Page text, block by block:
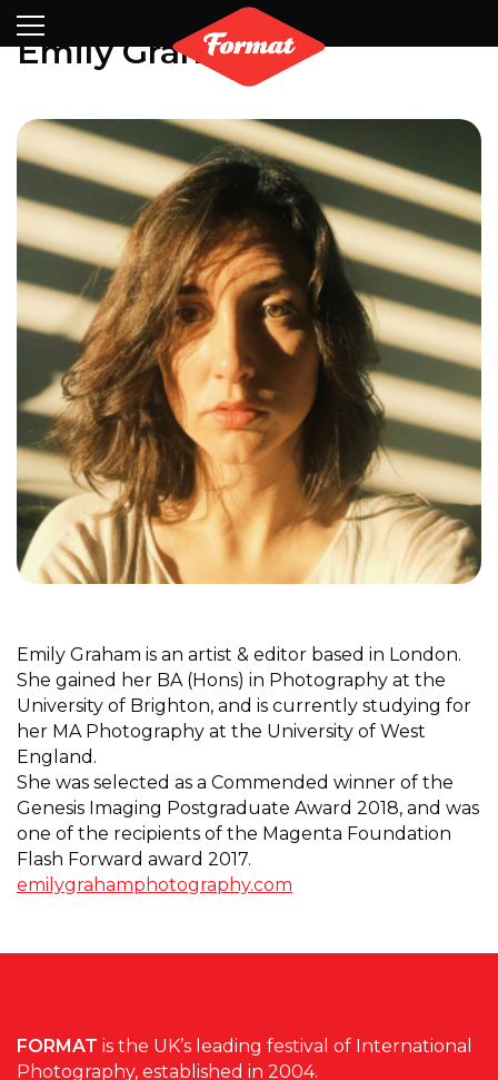
Partners
Contact
Emily Graham
Emily Graham is an artist & editor based in London.
She gained her BA (Hons) in Photography at the
University of Brighton, and is currently studying for
her MA Photography at the University of West
England.
She was selected as a Commended winner of the
Genesis Imaging Postgraduate Award 2018, and was
one of the recipients of the Magenta Foundation
Flash Forward award 2017.
emilygrahamphotography.com
FORMAT is the UK’s leading festival of International
Photography, established in 2004.